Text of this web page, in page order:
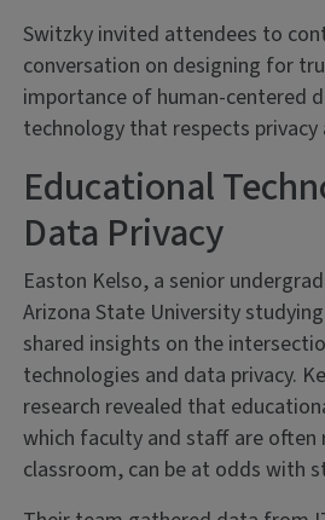
Switzky invited attendees to
conversation on designing for
importance of human-centered
technology that respects
Educational
Data Privacy
Easton Kelso, a senior
Arizona State University
shared insights on the
technologies and data privacy.
research revealed that
which faculty and staff are often
classroom, can be at odds with